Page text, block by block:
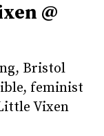
@
Bristol
feminist
Vixen